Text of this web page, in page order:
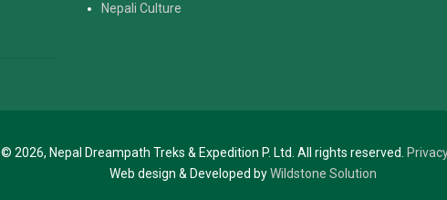
Nepali Culture
© 2026, Nepal Dreampath Treks & Expedition P. Ltd. All rights reserved.
Web design & Developed byWildstone Solution